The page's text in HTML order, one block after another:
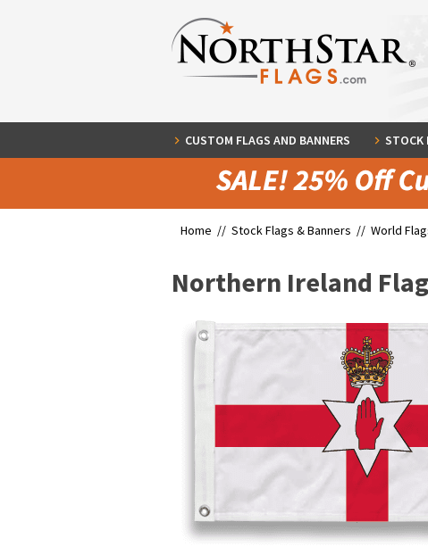
CUSTOM FLAGS AND BANNERS STOCK
Home // Stock Flags & Banners // World
Northern Ireland Flag